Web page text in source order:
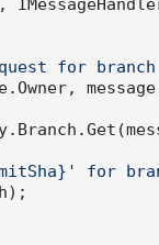
for
for